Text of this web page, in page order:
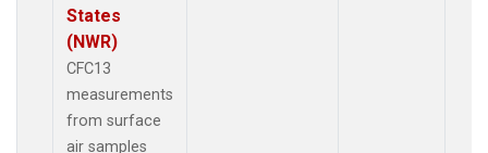
States
(NWR)
CFC13
measurements
from surface
air samples